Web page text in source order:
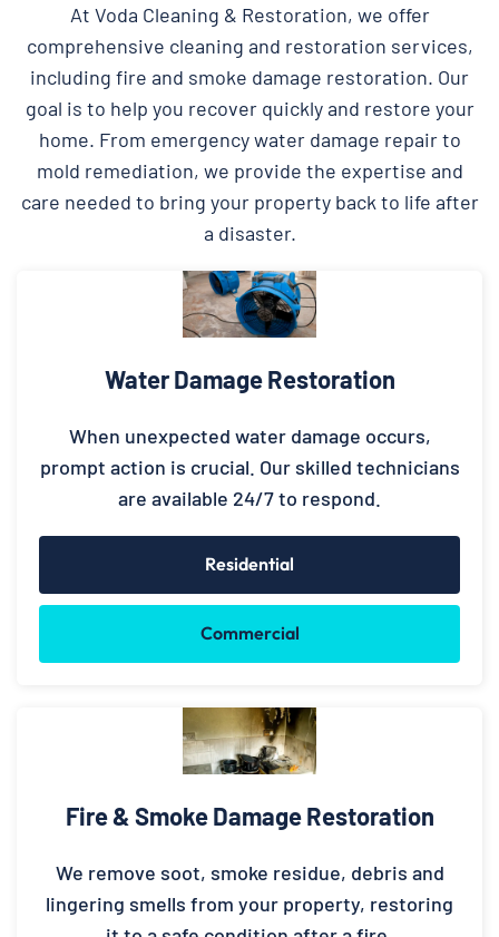
At Voda Cleaning & Restoration, we offer
comprehensive cleaning and restoration services,
including fire and smoke damage restoration. Our
goal is to help you recover quickly and restore your
home. From emergency water damage repair to
mold remediation, we provide the expertise and
care needed to bring your property back to life after
a disaster.
Water Damage Restoration
When unexpected water damage occurs,
prompt action is crucial. Our skilled technicians
are available 24/7 to respond.
Residential
Commercial
Fire & Smoke Damage Restoration
We remove soot, smoke residue, debris and
lingering smells from your property, restoring